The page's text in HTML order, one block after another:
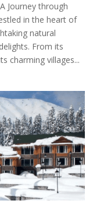
Journey through
in the heart of
natural
From its
charming villages...